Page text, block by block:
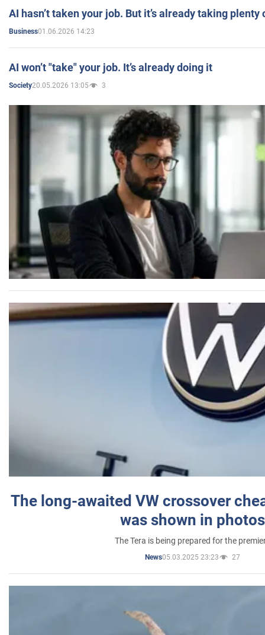
AI hasn’t taken your job. But it’s already taking plenty
Business01.06.2026 14:23
AI won’t "take" your job. It’s already doing it
Society20.05.2026 13:05 3
The long-awaited VW crossover
was shown in photos
The Tera is being prepared for the
News05.03.2025 23:23 27